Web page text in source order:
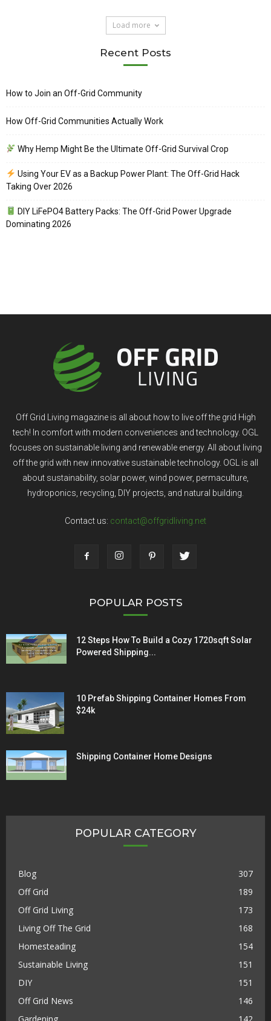
Load more
Recent Posts
How to Join an Off-Grid Community
How Off-Grid Communities Actually Work
Why Hemp Might Be the Ultimate Off-Grid Survival Crop
Using Your EV as a Backup Power Plant: The Off-Grid Hack
Taking Over 2026
DIY LiFePO4 Battery Packs: The Off-Grid Power Upgrade
Dominating 2026
Off Grid Living magazine is all about how to live off the grid High
tech! In comfort with modern conveniences and technology. OGL
focuses on sustainable living and renewable energy. All about living
off the grid with new innovative sustainable technology. OGL is all
about sustainability, solar power, wind power, permaculture,
hydroponics, recycling, DIY projects, and natural building.
Contact us: contact@offgridliving.net
POPULAR POSTS
12 Steps How To Build a Cozy 1720sqft Solar
Powered Shipping...
10 Prefab Shipping Container Homes From
$24k
Shipping Container Home Designs
POPULAR CATEGORY
Blog
307
Off Grid
189
Off Grid Living
173
Living Off The Grid
168
Homesteading
154
Sustainable Living
151
DIY
151
Off Grid News
146
Gardening
142